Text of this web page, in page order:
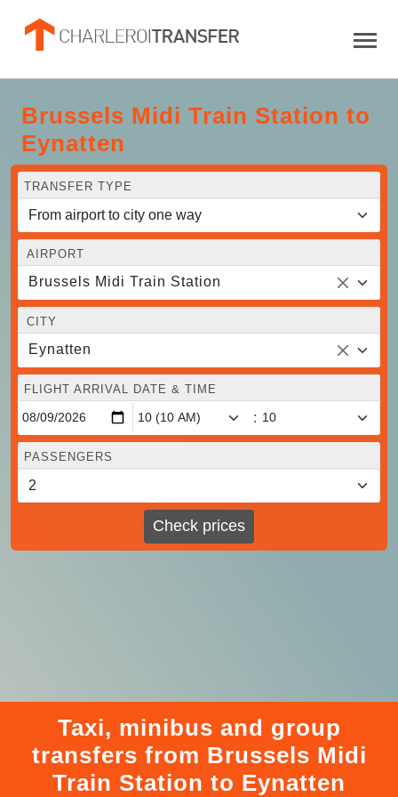
Brussels Midi Train Station to
Eynatten
TRANSFER TYPE
AIRPORT
Brussels Midi Train Station
CITY
Eynatten
FLIGHT ARRIVAL DATE & TIME
:
PASSENGERS
Check prices
Taxi, minibus and group
transfers from Brussels Midi
Train Station to Eynatten